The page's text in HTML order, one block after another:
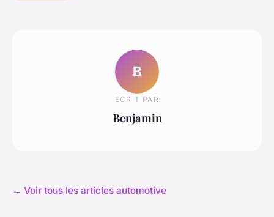
B
ECRIT PAR
Benjamin
← Voir tous les articles automotive